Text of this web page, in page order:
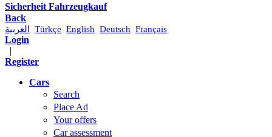
Sicherheit Fahrzeugkauf
Back
العربية Türkçe English Deutsch Français
Login
|
Register
Cars
Search
Place Ad
Your offers
Car assessment